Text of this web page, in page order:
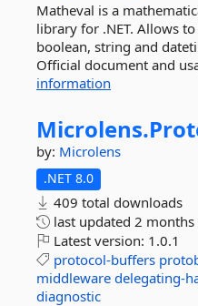
Matheval is a
library for .NET. Allows
boolean, string and
Official document and
information
Microlens.
by: Microlens
.NET 8.0
409 total downloads
last updated 2 months
Latest version: 1.0.1
protocol-buffers
middleware delegating-
diagnostic